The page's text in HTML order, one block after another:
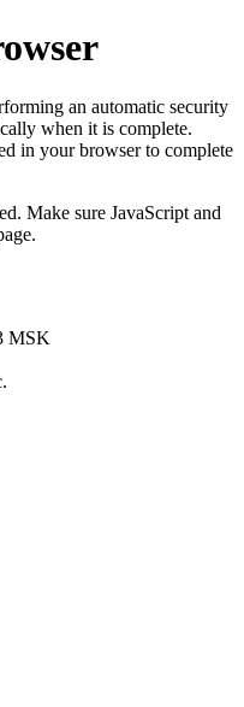
an automatic security
when it is complete.
in your browser to complete
Make sure JavaScript and
MSK